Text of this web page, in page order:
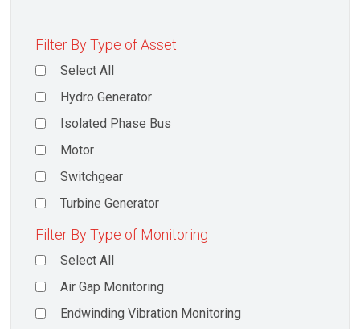
Filter By Type of Asset
Select All
Hydro Generator
Isolated Phase Bus
Motor
Switchgear
Turbine Generator
Filter By Type of Monitoring
Select All
Air Gap Monitoring
Endwinding Vibration Monitoring